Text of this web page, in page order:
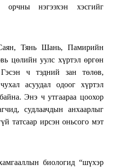
орчны нэгээхэн хэсгийг
Тянь Шань, Памирийн
цөлийн уулс хүртэл өргөн
Гэсэн ч тэдний зан төлөв,
асуудал одоог хүртэл
Энэ ч утгаараа цоохор
судлаачдын анхаарлыг
татсаар ирсэн оньсого мэт
биологид “шүхэр